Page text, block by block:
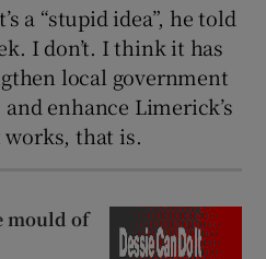
a “stupid idea”, he told
I don’t. I think it has
local government
enhance Limerick’s
that is.
mould of